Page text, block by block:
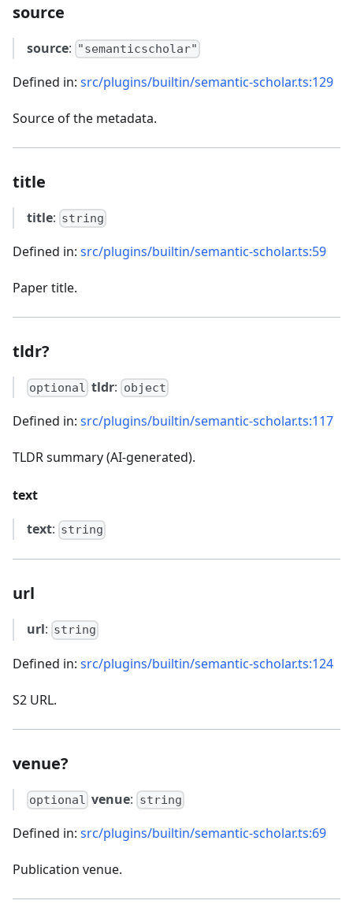
source
source: "semanticscholar"
Defined in: src/plugins/builtin/semantic-scholar.ts:129
Source of the metadata.
title
title: string
Defined in: src/plugins/builtin/semantic-scholar.ts:59
Paper title.
tldr?
optional tldr: object
Defined in: src/plugins/builtin/semantic-scholar.ts:117
TLDR summary (AI-generated).
text
text: string
url
url: string
Defined in: src/plugins/builtin/semantic-scholar.ts:124
S2 URL.
venue?
optional venue: string
Defined in: src/plugins/builtin/semantic-scholar.ts:69
Publication venue.